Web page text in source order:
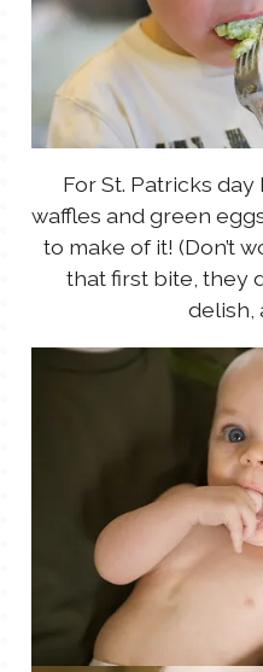
For St. Patricks
waffles and green
to make of it! (Don’t
that first bite, they
delish,